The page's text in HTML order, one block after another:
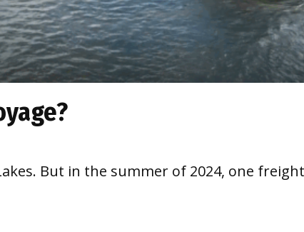
But in the summer of 2024, one